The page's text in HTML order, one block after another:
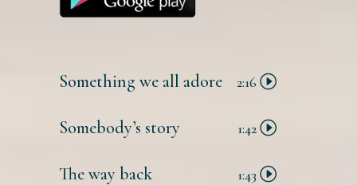
Something we all adore 2:16
Somebody’s story 1:42
The way back 1:43